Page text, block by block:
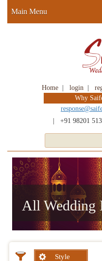
Home login
Why
+91 98201
Main Menu
All Wedding
Style